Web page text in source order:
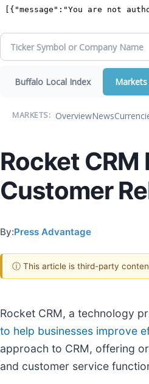
Buffalo Local Index Markets
MARKETS: OverviewNews
Rocket
Customer
By:Press Advantage
ⓘ This article is third-party
Rocket CRM, a technology
to help businesses improve
approach to CRM, offering
and customer service